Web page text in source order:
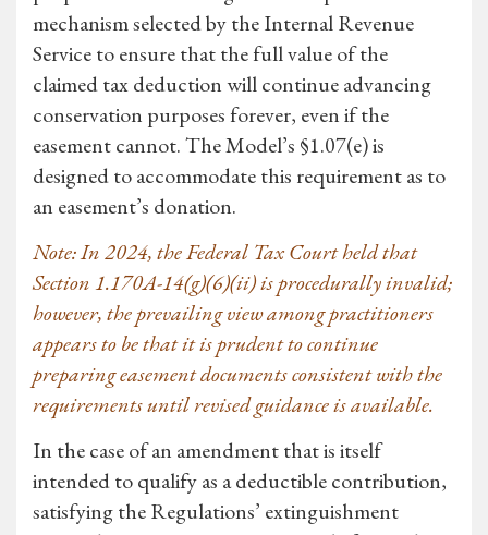
mechanism selected by the Internal Revenue
Service to ensure that the full value of the
claimed tax deduction will continue advancing
conservation purposes forever, even if the
easement cannot. The Model’s §1.07(e) is
designed to accommodate this requirement as to
an easement’s donation.
Note: In 2024, the Federal Tax Court held that
Section 1.170A-14(g)(6)(ii) is procedurally invalid;
however, the prevailing view among practitioners
appears to be that it is prudent to continue
preparing easement documents consistent with the
requirements until revised guidance is available.
In the case of an amendment that is itself
intended to qualify as a deductible contribution,
satisfying the Regulations’ extinguishment